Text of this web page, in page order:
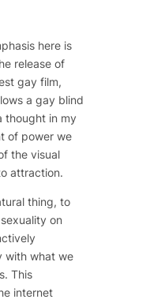
here is
release of
gay film,
a gay blind
thought in my
of power we
the visual
attraction.
thing, to
on
with what we
This
internet